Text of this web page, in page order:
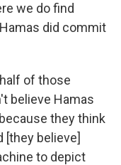
we do find
did commit
of those
believe Hamas
they think
[they believe]
to depict